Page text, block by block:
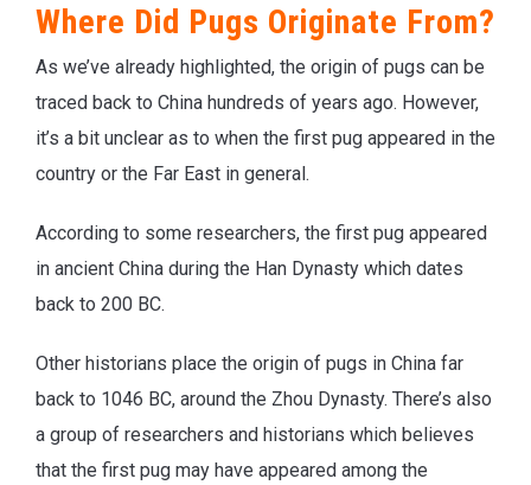
Where Did Pugs Originate From?
As we’ve already highlighted, the origin of pugs can be
traced back to China hundreds of years ago. However,
it’s a bit unclear as to when the first pug appeared in the
country or the Far East in general.
According to some researchers, the first pug appeared
in ancient China during the Han Dynasty which dates
back to 200 BC.
Other historians place the origin of pugs in China far
back to 1046 BC, around the Zhou Dynasty. There’s also
a group of researchers and historians which believes
that the first pug may have appeared among the